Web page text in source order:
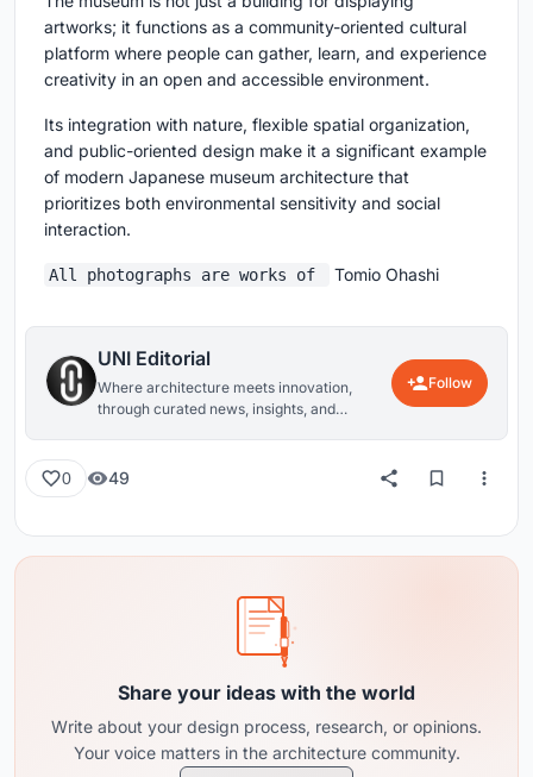
artworks; it functions as a community-oriented cultural
platform where people can gather, learn, and experience
creativity in an open and accessible environment.
Its integration with nature, flexible spatial organization,
and public-oriented design make it a significant example
of modern Japanese museum architecture that
prioritizes both environmental sensitivity and social
interaction.
All photographs are works of Tomio Ohashi
UNI Editorial
Where architecture meets innovation,
through curated news, insights, and
Follow
0 49
Share your ideas with the world
Write about your design process, research, or opinions.
Your voice matters in the architecture community.